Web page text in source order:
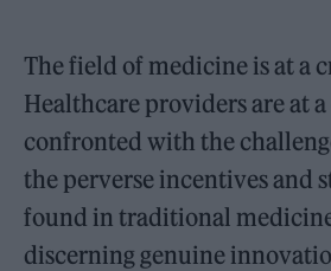
The field of medicine is at a
Healthcare providers are at
confronted with the
the perverse incentives and
found in traditional
discerning genuine